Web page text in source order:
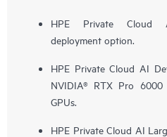
HPE Private Cloud
deployment option.
HPE Private Cloud AI
NVIDIA® RTX Pro 6000
GPUs.
HPE Private Cloud AI